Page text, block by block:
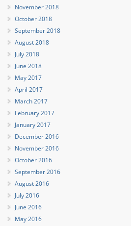
November 2018
October 2018
September 2018
August 2018
July 2018
June 2018
May 2017
April 2017
March 2017
February 2017
January 2017
December 2016
November 2016
October 2016
September 2016
August 2016
July 2016
June 2016
May 2016